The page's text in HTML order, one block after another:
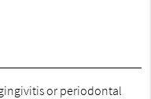
or periodontal